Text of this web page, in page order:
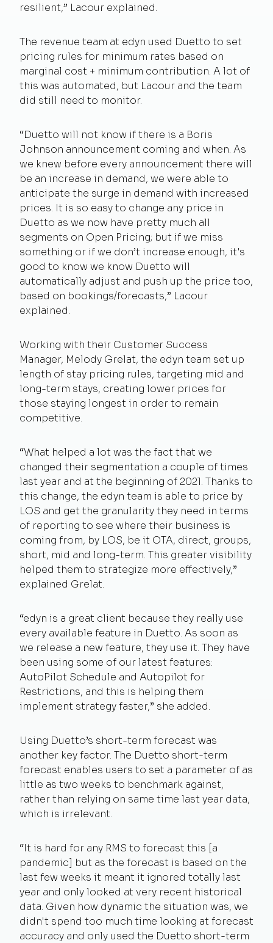
resilient,” Lacour explained.
The revenue team at edyn used Duetto to set
pricing rules for minimum rates based on
marginal cost + minimum contribution. A lot of
this was automated, but Lacour and the team
did still need to monitor.
“Duetto will not know if there is a Boris
Johnson announcement coming and when. As
we knew before every announcement there will
be an increase in demand, we were able to
anticipate the surge in demand with increased
prices. It is so easy to change any price in
Duetto as we now have pretty much all
segments on Open Pricing; but if we miss
something or if we don’t increase enough, it's
good to know we know Duetto will
automatically adjust and push up the price too,
based on bookings/forecasts,” Lacour
explained.
Working with their Customer Success
Manager, Melody Grelat, the edyn team set up
length of stay pricing rules, targeting mid and
long-term stays, creating lower prices for
those staying longest in order to remain
competitive.
“What helped a lot was the fact that we
changed their segmentation a couple of times
last year and at the beginning of 2021. Thanks to
this change, the edyn team is able to price by
LOS and get the granularity they need in terms
of reporting to see where their business is
coming from, by LOS, be it OTA, direct, groups,
short, mid and long-term. This greater visibility
helped them to strategize more effectively,”
explained Grelat.
“edyn is a great client because they really use
every available feature in Duetto. As soon as
we release a new feature, they use it. They have
been using some of our latest features:
AutoPilot Schedule and Autopilot for
Restrictions, and this is helping them
implement strategy faster,” she added.
Using Duetto’s short-term forecast was
another key factor. The Duetto short-term
forecast enables users to set a parameter of as
little as two weeks to benchmark against,
rather than relying on same time last year data,
which is irrelevant.
“It is hard for any RMS to forecast this [a
pandemic] but as the forecast is based on the
last few weeks it meant it ignored totally last
year and only looked at very recent historical
data. Given how dynamic the situation was, we
didn't spend too much time looking at forecast
accuracy and only used the Duetto short-term